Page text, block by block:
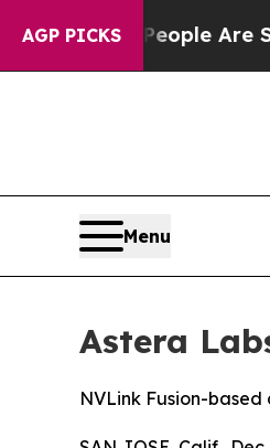
AGP PICKS
“People Are Sick
Menu
Astera
NVLink Fusion-